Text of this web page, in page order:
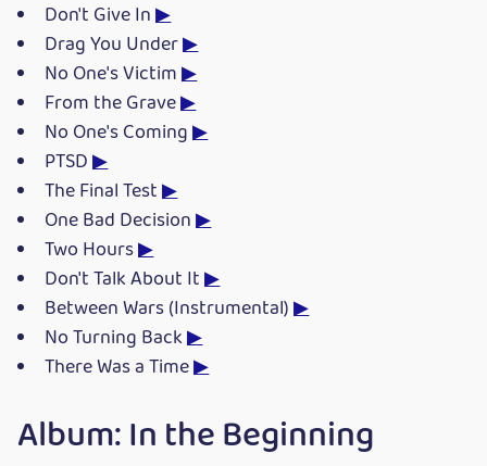
Don't Give In▶
Drag You Under▶
No One's Victim▶
From the Grave▶
No One's Coming▶
PTSD▶
The Final Test▶
One Bad Decision▶
Two Hours▶
Don't Talk About It▶
Between Wars (Instrumental)▶
No Turning Back▶
There Was a Time▶
Album: In the Beginning